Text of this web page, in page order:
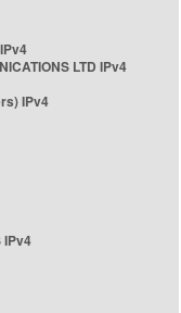
LTD IPv4
IPv4
IPv4